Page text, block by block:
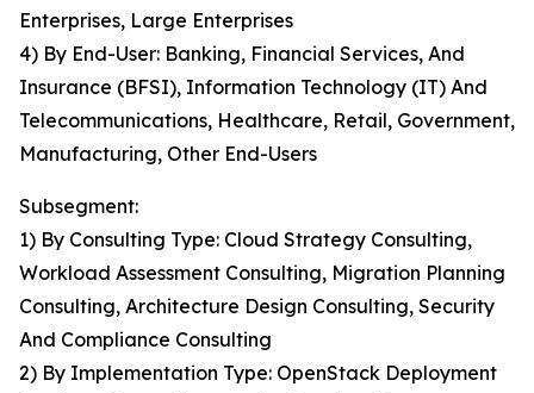
Enterprises, Large Enterprises
4) By End-User: Banking, Financial Services, And
Insurance (BFSI), Information Technology (IT) And
Telecommunications, Healthcare, Retail, Government,
Manufacturing, Other End-Users
Subsegment:
1) By Consulting Type: Cloud Strategy Consulting,
Workload Assessment Consulting, Migration Planning
Consulting, Architecture Design Consulting, Security
And Compliance Consulting
2) By Implementation Type: OpenStack Deployment